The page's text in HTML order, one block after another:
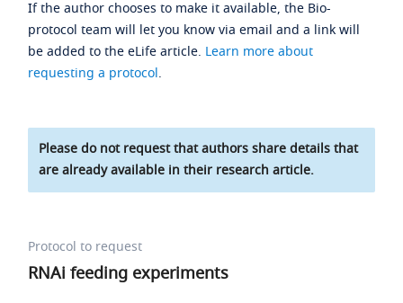
If the author chooses to make it available, the Bio-
protocol team will let you know via email and a link will
be added to the eLife article. Learn more about
requesting a protocol.
Please do not request that authors share details that
are already available in their research article.
Protocol to request
RNAi feeding experiments